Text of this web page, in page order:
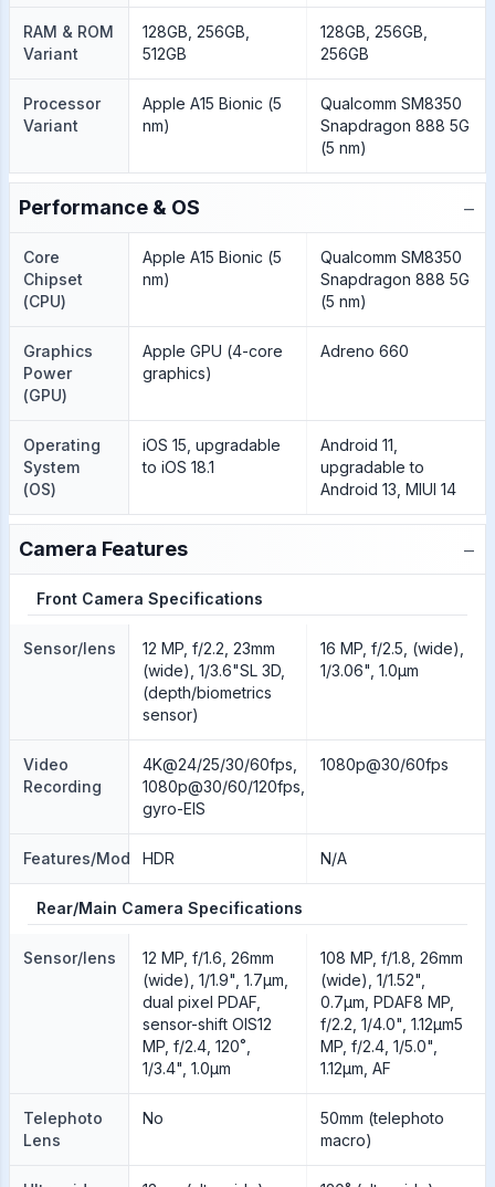
RAM & ROM
Variant
128GB, 256GB,
512GB
128GB, 256GB,
256GB
Processor
Variant
Apple A15 Bionic (5
nm)
Qualcomm SM8350
Snapdragon 888 5G
(5 nm)
Performance & OS −
Core
Chipset
(CPU)
Apple A15 Bionic (5
nm)
Qualcomm SM8350
Snapdragon 888 5G
(5 nm)
Graphics
Power
(GPU)
Apple GPU (4-core
graphics)
Adreno 660
Operating
System
(OS)
iOS 15, upgradable
to iOS 18.1
Android 11,
upgradable to
Android 13, MIUI 14
Camera Features −
Front Camera Specifications
Sensor/lens
12 MP, f/2.2, 23mm
(wide), 1/3.6"SL 3D,
(depth/biometrics
sensor)
16 MP, f/2.5, (wide),
1/3.06", 1.0µm
Video
Recording
4K@24/25/30/60fps,
1080p@30/60/120fps,
gyro-EIS
1080p@30/60fps
Features/ModesHDR N/A
Rear/Main Camera Specifications
Sensor/lens
12 MP, f/1.6, 26mm
(wide), 1/1.9", 1.7µm,
dual pixel PDAF,
sensor-shift OIS12
MP, f/2.4, 120˚,
1/3.4", 1.0µm
108 MP, f/1.8, 26mm
(wide), 1/1.52",
0.7µm, PDAF8 MP,
f/2.2, 1/4.0", 1.12µm5
MP, f/2.4, 1/5.0",
1.12µm, AF
Telephoto
Lens
No
50mm (telephoto
macro)